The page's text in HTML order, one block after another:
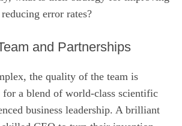
error rates?
and Partnerships
the quality of the team is
a blend of world-class scientific
business leadership. A brilliant